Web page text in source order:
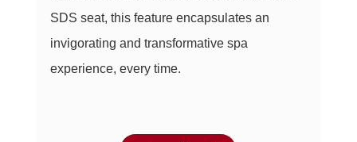
SDS seat, this feature encapsulates an
invigorating and transformative spa
experience, every time.